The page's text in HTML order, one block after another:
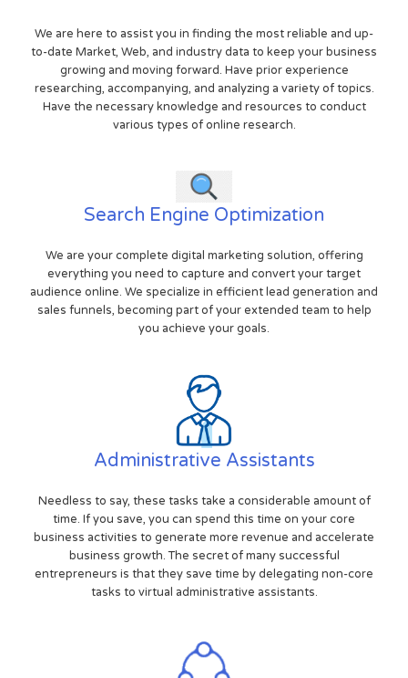
We are here to assist you in finding the most reliable and up-
to-date Market, Web, and industry data to keep your business
growing and moving forward. Have prior experience
researching, accompanying, and analyzing a variety of topics.
Have the necessary knowledge and resources to conduct
various types of online research.
Search Engine Optimization
We are your complete digital marketing solution, offering
everything you need to capture and convert your target
audience online. We specialize in efficient lead generation and
sales funnels, becoming part of your extended team to help
you achieve your goals.
Administrative Assistants
Needless to say, these tasks take a considerable amount of
time. If you save, you can spend this time on your core
business activities to generate more revenue and accelerate
business growth. The secret of many successful
entrepreneurs is that they save time by delegating non-core
tasks to virtual administrative assistants.